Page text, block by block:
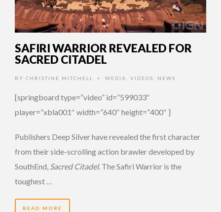
SAFIRI WARRIOR REVEALED FOR
SACRED CITADEL
BY CHRISTINE MITCHELL • MEDIA VIDEOS NEWS
[springboard type=”video” id=”599033″
player=”xbla001″ width=”640″ height=”400″ ]
Publishers Deep Silver have revealed the first character
from their side-scrolling action brawler developed by
SouthEnd, Sacred Citadel. The Safiri Warrior is the
toughest …
READ MORE